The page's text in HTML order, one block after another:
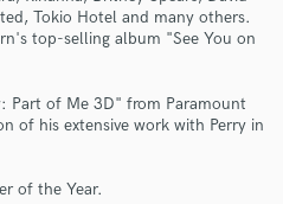
Tokio Hotel and many others.
top-selling album "See You on
Part of Me 3D" from Paramount
of his extensive work with Perry in
of the Year.